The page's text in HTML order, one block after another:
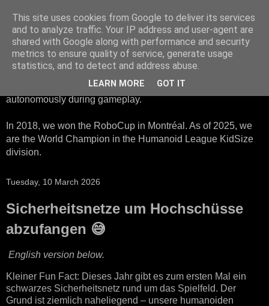
HTWK Robots
We are the HTWK Robots - a robotics football team that
participates in RoboCup Standard Platform League. Here,
all teams compete with identical robots that operate
autonomously during gameplay.
In 2018, we won the RoboCup in Montréal. As of 2025, we
are the World Champion in the Humanoid League KidSize
division.
Tuesday, 10 March 2026
Sicherheitsnetze um Hochschüsse
abzufangen 😅
English version below.
Kleiner Fun Fact: Dieses Jahr gibt es zum ersten Mal ein
schwarzes Sicherheitsnetz rund um das Spielfeld. Der
Grund ist ziemlich naheliegend – unsere humanoiden
This site uses cookies from Google to deliver its services
and to analyze traffic. Your IP address and user-agent are
shared with Google along with performance and security
metrics to ensure quality of service, generate usage
statistics, and to detect and address abuse.
LEARN MORE GOT IT